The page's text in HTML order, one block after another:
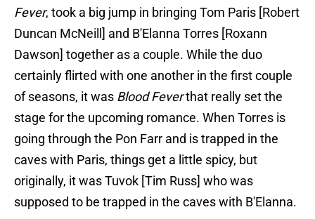
Fever, took a big jump in bringing Tom Paris [Robert
Duncan McNeill] and B'Elanna Torres [Roxann
Dawson] together as a couple. While the duo
certainly flirted with one another in the first couple
of seasons, it was Blood Feverthat really set the
stage for the upcoming romance. When Torres is
going through the Pon Farr and is trapped in the
caves with Paris, things get a little spicy, but
originally, it was Tuvok [Tim Russ] who was
supposed to be trapped in the caves with B'Elanna.